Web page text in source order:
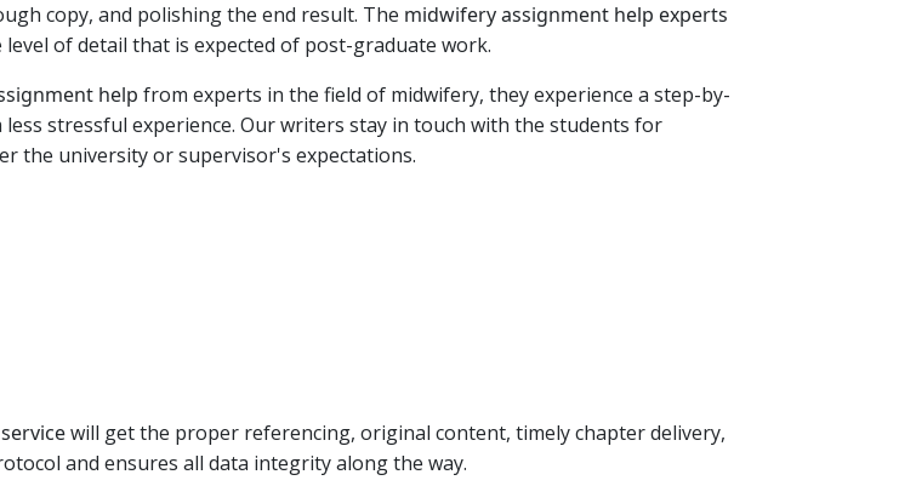
copy, and polishing the end result. The midwifery assignment help experts
of detail that is expected of post-graduate work.
help from experts in the field of midwifery, they experience a step-by-
stressful experience. Our writers stay in touch with the students for
the university or supervisor's expectations.
will get the proper referencing, original content, timely chapter delivery,
and ensures all data integrity along the way.